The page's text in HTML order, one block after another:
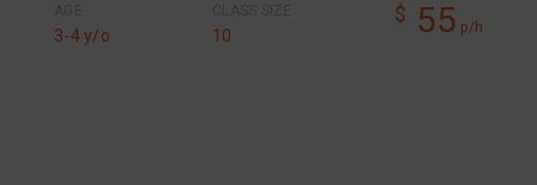
3-4 y/o 10
$ 55 p/h